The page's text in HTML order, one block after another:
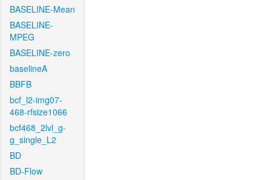
BASELINE-Mean
BASELINE-
MPEG
BASELINE-zero
baselineA
BBFB
bcf_l2-img07-
468-rfsize1066
bcf468_2lvl_g-
g_single_L2
BD
BD-Flow